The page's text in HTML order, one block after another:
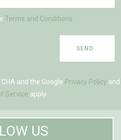
Terms and Conditions.
SEND
and the Google Privacy Policy and
Service apply.
US